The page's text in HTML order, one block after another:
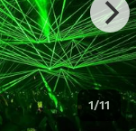
1/11